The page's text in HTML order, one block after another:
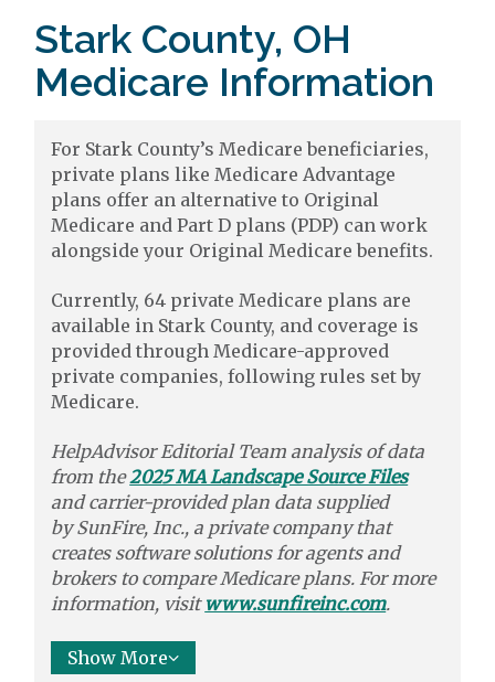
Stark County, OH
Medicare Information
For Stark County’s Medicare beneficiaries,
private plans like Medicare Advantage
plans offer an alternative to Original
Medicare and Part D plans (PDP) can work
alongside your Original Medicare benefits.
Currently, 64 private Medicare plans are
available in Stark County, and coverage is
provided through Medicare-approved
private companies, following rules set by
Medicare.
HelpAdvisor Editorial Team analysis of data
from the2025 MA Landscape Source Files
and carrier-provided plan data supplied
bySunFire, Inc., a private company that
creates software solutionsfor agents and
brokers tocompareMedicare plans. For more
information, visit www.sunfireinc.com.
Show More